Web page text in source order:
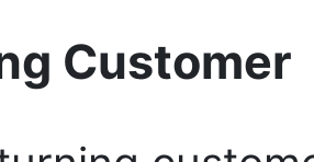
Customer